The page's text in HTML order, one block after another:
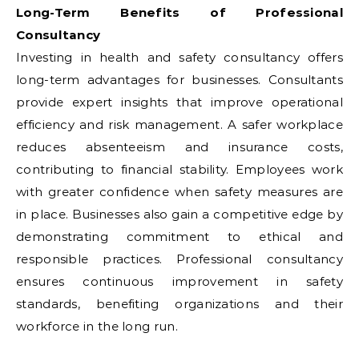
Long-Term Benefits of Professional
Consultancy
Investing in health and safety consultancy offers
long-term advantages for businesses. Consultants
provide expert insights that improve operational
efficiency and risk management. A safer workplace
reduces absenteeism and insurance costs,
contributing to financial stability. Employees work
with greater confidence when safety measures are
in place. Businesses also gain a competitive edge by
demonstrating commitment to ethical and
responsible practices. Professional consultancy
ensures continuous improvement in safety
standards, benefiting organizations and their
workforce in the long run.